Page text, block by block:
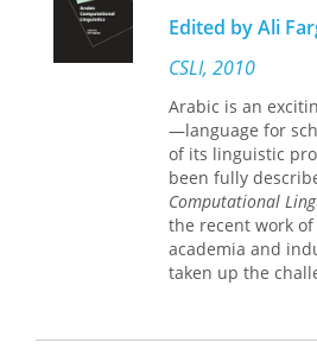
Edited by Ali
CSLI, 2010
Arabic is an
—language for
of its linguistic
been fully
Computational
the recent work
academia and
taken up the